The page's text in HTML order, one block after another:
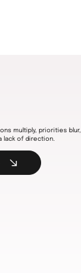
multiply, priorities
lack of direction.